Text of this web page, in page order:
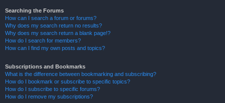
Searching the Forums
How can I search a forum or forums?
Why does my search return no results?
Why does my search return a blank page!?
How do I search for members?
How can I find my own posts and topics?
Subscriptions and Bookmarks
What is the difference between bookmarking and subscribing?
How do I bookmark or subscribe to specific topics?
How do I subscribe to specific forums?
How do I remove my subscriptions?